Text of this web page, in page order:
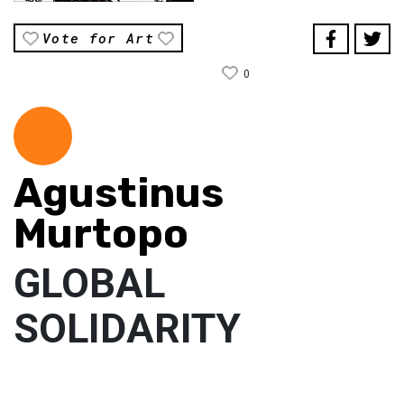
Vote for Art
0
Agustinus
Murtopo
GLOBAL
SOLIDARITY